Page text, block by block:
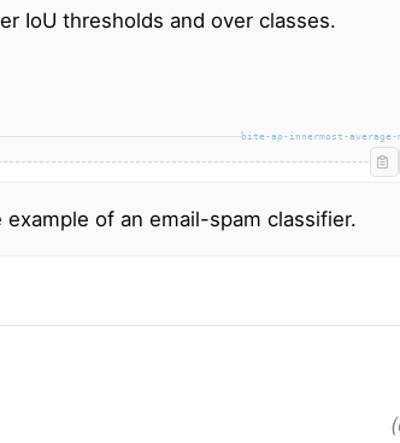
IoU thresholds and over classes.
bite-ap-innermost-average-
of an email-spam classifier.